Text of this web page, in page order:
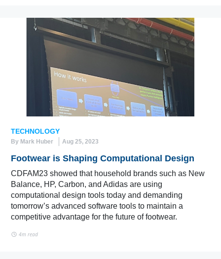
TECHNOLOGY
By Mark Huber Aug 25, 2023
Footwear is Shaping Computational Design
CDFAM23 showed that household brands such as New
Balance, HP, Carbon, and Adidas are using
computational design tools today and demanding
tomorrow’s advanced software tools to maintain a
competitive advantage for the future of footwear.
4m read